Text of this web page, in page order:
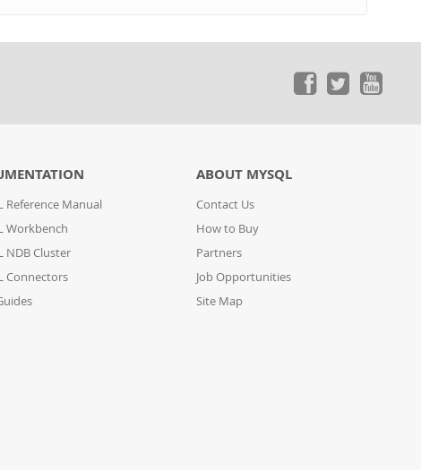
Reference Manual
Workbench
NDB Cluster
Connectors
ABOUT MYSQL
Contact Us
How to Buy
Partners
Job Opportunities
Site Map